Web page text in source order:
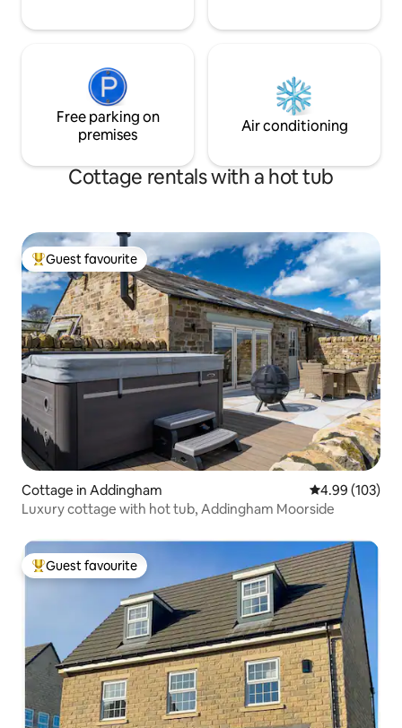
Free parking on
premises
Air conditioning
Cottage rentals with a hot tub
Top guest favourite
Guest favourite
Cottage in Addingham 4.99 out of 5
4.99 (103)
Luxury cottage with hot tub, Addingham Moorside
Top guest favourite
Guest favourite